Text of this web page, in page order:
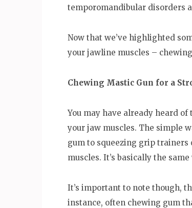
temporomandibular disorders
Now that we’ve highlighted
your jawline muscles –
Chewing Mastic Gun for a
You may have already heard
your jaw muscles. The simple
gum to squeezing grip trainers
muscles. It’s basically the
It’s important to note though,
instance, often chewing gum